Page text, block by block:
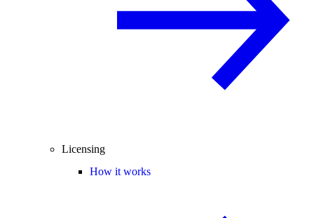
Licensing
How it works